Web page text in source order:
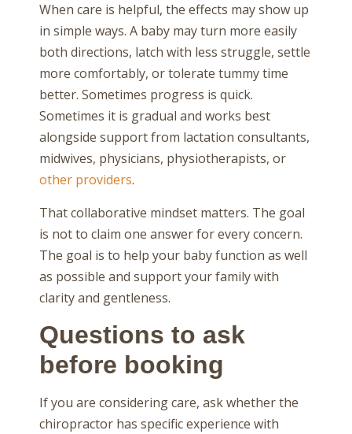
When care is helpful, the effects may show up
in simple ways. A baby may turn more easily
both directions, latch with less struggle, settle
more comfortably, or tolerate tummy time
better. Sometimes progress is quick.
Sometimes it is gradual and works best
alongside support from lactation consultants,
midwives, physicians, physiotherapists, or
other providers.
That collaborative mindset matters. The goal
is not to claim one answer for every concern.
The goal is to help your baby function as well
as possible and support your family with
clarity and gentleness.
Questions to ask
before booking
If you are considering care, ask whether the
chiropractor has specific experience with